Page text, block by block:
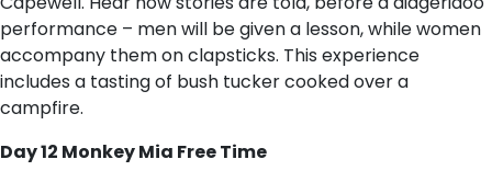
performance – men will be given a lesson, while women
accompany them on clapsticks. This experience
includes a tasting of bush tucker cooked over a
campfire.
Day 12 Monkey Mia Free Time